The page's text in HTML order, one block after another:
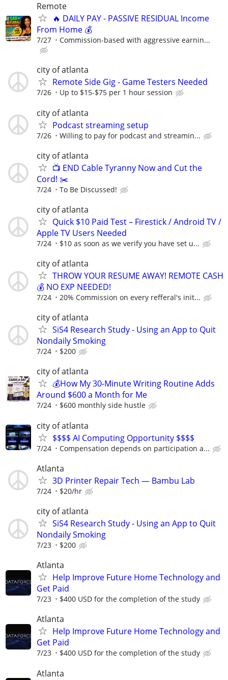
Remote
🔥 DAILY PAY - PASSIVE RESIDUAL Income
From Home 💰
7/27 Commission-based with aggressive earnin...
city of atlanta
Remote Side Gig - Game Testers Needed
7/26 Up to $15-$75 per 1 hour session
city of atlanta
Podcast streaming setup
7/26 Willing to pay for podcast and streamin...
city of atlanta
📺 END Cable Tyranny Now and Cut the
Cord! ✂️
7/24 To Be Discussed!
city of atlanta
Quick $10 Paid Test – Firestick / Android TV /
Apple TV Users Needed
7/24 $10 as soon as we verify you have set u...
city of atlanta
THROW YOUR RESUME AWAY! REMOTE CASH
💰 NO EXP NEEDED!
7/24 20% Commission on every refferal's init...
city of atlanta
SiS4 Research Study - Using an App to Quit
Nondaily Smoking
7/24 $200
city of atlanta
💰How My 30-Minute Writing Routine Adds
Around $600 a Month for Me
7/24 $600 monthly side hustle
city of atlanta
$$$$ AI Computing Opportunity $$$$
7/24 Compensation depends on participation a...
Atlanta
3D Printer Repair Tech — Bambu Lab
7/24 $20/hr
city of atlanta
SiS4 Research Study - Using an App to Quit
Nondaily Smoking
7/23 $200
Atlanta
Help Improve Future Home Technology and
Get Paid
7/23 $400 USD for the completion of the study
Atlanta
Help Improve Future Home Technology and
Get Paid
7/23 $400 USD for the completion of the study
Atlanta